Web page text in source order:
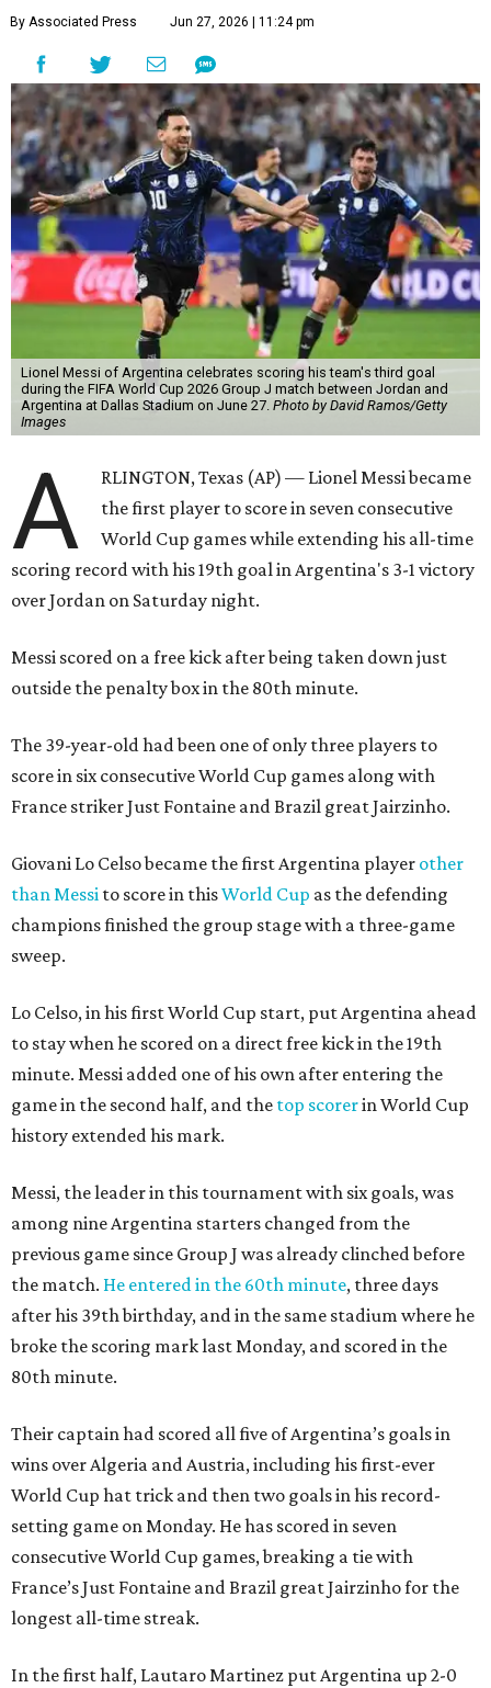
By Associated Press Jun 27, 2026 | 11:24 pm
Lionel Messi of Argentina celebrates scoring his team's third goal
during the FIFA World Cup 2026 Group J match between Jordan and
Argentina at Dallas Stadium on June 27. Photo by David Ramos/Getty
Images
A
RLINGTON, Texas (AP) — Lionel Messi became
the first player to score in seven consecutive
World Cup games while extending his all-time
scoring record with his 19th goal in Argentina's 3-1 victory
over Jordan on Saturday night.
Messi scored on a free kick after being taken down just
outside the penalty box in the 80th minute.
The 39-year-old had been one of only three players to
score in six consecutive World Cup games along with
France striker Just Fontaine and Brazil great Jairzinho.
Giovani Lo Celso became the first Argentina player other
than Messi to score in thisWorld Cup as the defending
champions finished the group stage with a three-game
sweep.
Lo Celso, in his first World Cup start, put Argentina ahead
to stay when he scored on a direct free kick in the 19th
minute. Messi added one of his own after entering the
game in the second half, and the top scorerin World Cup
history extended his mark.
Messi, the leader in this tournament with six goals, was
among nine Argentina starters changed from the
previous game since Group J was already clinched before
the match. He entered in the 60th minute, three days
after his 39th birthday, and in the same stadium where he
broke the scoring mark last Monday, and scored in the
80th minute.
Their captain had scored all five of Argentina’s goals in
wins over Algeria and Austria, including his first-ever
World Cup hat trick and then two goals in his record-
setting game on Monday. He has scored in seven
consecutive World Cup games, breaking a tie with
France’s Just Fontaine and Brazil great Jairzinho for the
longest all-time streak.
In the first half, Lautaro Martinez put Argentina up 2-0